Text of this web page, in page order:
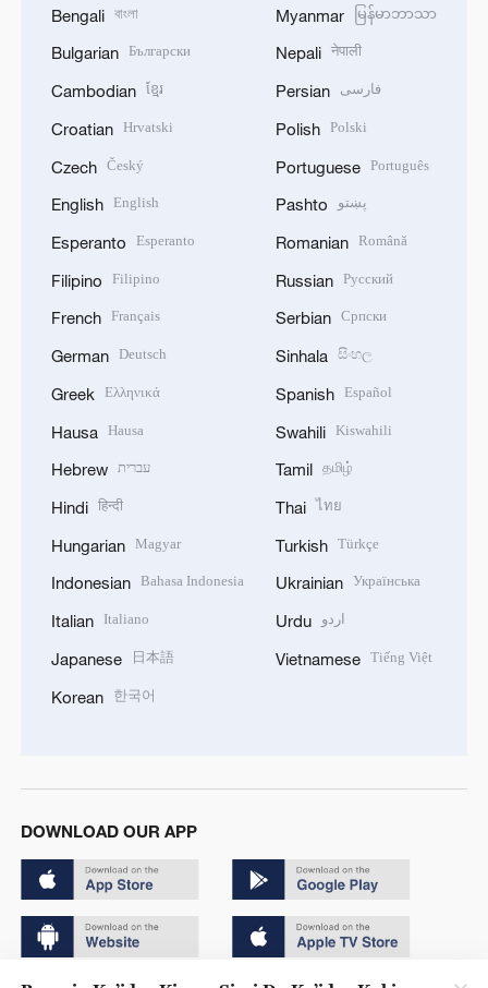
Bengali বাংলা
Bulgarian Български
Cambodian ខ្មែរ
Croatian Hrvatski
Czech Český
English English
Esperanto Esperanto
Filipino Filipino
French Français
German Deutsch
Greek Ελληνικά
Hausa Hausa
Hebrew עברית
Hindi हिन्दी
Hungarian Magyar
Indonesian Bahasa Indonesia
Italian Italiano
Japanese 日本語
Korean 한국어
Myanmar မြန်မာဘာသာ
Nepali नेपाली
Persian فارسی
Polish Polski
Portuguese Português
Pashto پښتو
Romanian Română
Russian Русский
Serbian Српски
Sinhala සිංහල
Spanish Español
Swahili Kiswahili
Tamil தமிழ்
Thai ไทย
Turkish Türkçe
Ukrainian Українська
Urdu اردو
Vietnamese Tiếng Việt
DOWNLOAD OUR APP